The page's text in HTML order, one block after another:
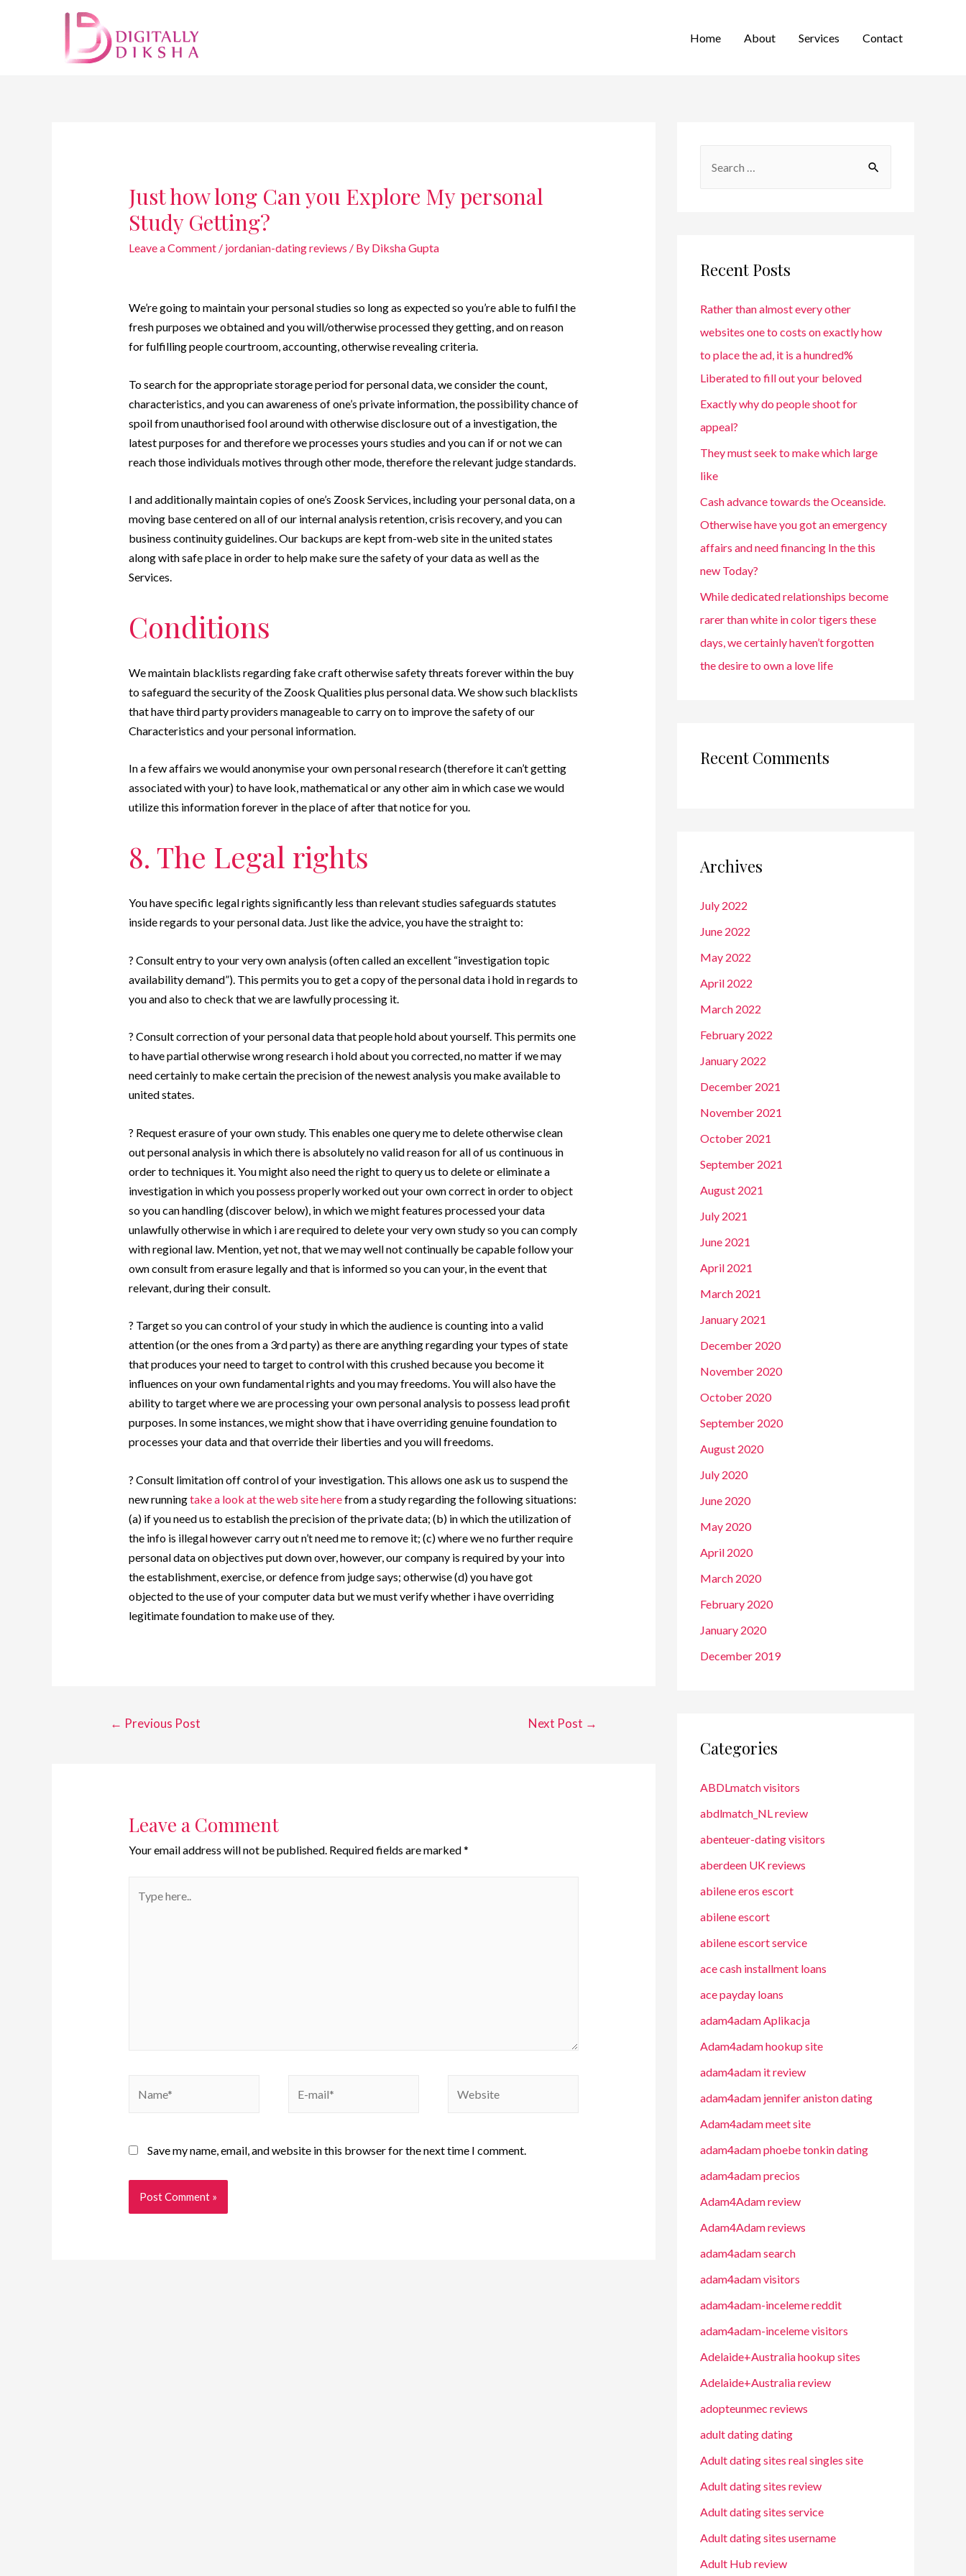
Home About Services Contact
Just how long Can you Explore My personal
Study Getting?
Leave a Comment / jordanian-dating reviews / By Diksha Gupta
We’re going to maintain your personal studies so long as expected so you’re able to fulfil the
fresh purposes we obtained and you will/otherwise processed they getting, and on reason
for fulfilling people courtroom, accounting, otherwise revealing criteria.
To search for the appropriate storage period for personal data, we consider the count,
characteristics, and you can awareness of one’s private information, the possibility chance of
spoil from unauthorised fool around with otherwise disclosure out of a investigation, the
latest purposes for and therefore we processes yours studies and you can if or not we can
reach those individuals motives through other mode, therefore the relevant judge standards.
I and additionally maintain copies of one’s Zoosk Services, including your personal data, on a
moving base centered on all of our internal analysis retention, crisis recovery, and you can
business continuity guidelines. Our backups are kept from-web site in the united states
along with safe place in order to help make sure the safety of your data as well as the
Services.
Conditions
We maintain blacklists regarding fake craft otherwise safety threats forever within the buy
to safeguard the security of the Zoosk Qualities plus personal data. We show such blacklists
that have third party providers manageable to carry on to improve the safety of our
Characteristics and your personal information.
In a few affairs we would anonymise your own personal research (therefore it can’t getting
associated with your) to have look, mathematical or any other aim in which case we would
utilize this information forever in the place of after that notice for you.
8. The Legal rights
You have specific legal rights significantly less than relevant studies safeguards statutes
inside regards to your personal data. Just like the advice, you have the straight to:
? Consult entry to your very own analysis (often called an excellent “investigation topic
availability demand”). This permits you to get a copy of the personal data i hold in regards to
you and also to check that we are lawfully processing it.
? Consult correction of your personal data that people hold about yourself. This permits one
to have partial otherwise wrong research i hold about you corrected, no matter if we may
need certainly to make certain the precision of the newest analysis you make available to
united states.
? Request erasure of your own study. This enables one query me to delete otherwise clean
out personal analysis in which there is absolutely no valid reason for all of us continuous in
order to techniques it. You might also need the right to query us to delete or eliminate a
investigation in which you possess properly worked out your own correct in order to object
so you can handling (discover below), in which we might features processed your data
unlawfully otherwise in which i are required to delete your very own study so you can comply
with regional law. Mention, yet not, that we may well not continually be capable follow your
own consult from erasure legally and that is informed so you can your, in the event that
relevant, during their consult.
? Target so you can control of your study in which the audience is counting into a valid
attention (or the ones from a 3rd party) as there are anything regarding your types of state
that produces your need to target to control with this crushed because you become it
influences on your own fundamental rights and you may freedoms. You will also have the
ability to target where we are processing your own personal analysis to possess lead profit
purposes. In some instances, we might show that i have overriding genuine foundation to
processes your data and that override their liberties and you will freedoms.
? Consult limitation off control of your investigation. This allows one ask us to suspend the
new runningtake a look at the web site herefrom a study regarding the following situations:
(a) if you need us to establish the precision of the private data; (b) in which the utilization of
the info is illegal however carry out n’t need me to remove it; (c) where we no further require
personal data on objectives put down over, however, our company is required by your into
the establishment, exercise, or defence from judge says; otherwise (d) you have got
objected to the use of your computer data but we must verify whether i have overriding
legitimate foundation to make use of they.
← Previous Post Next Post →
Leave a Comment
Your email address will not be published. Required fields are marked*
Save my name, email, and website in this browser for the next time I comment.
Recent Posts
Rather than almost every other
websites one to costs on exactly how
to place the ad, it is a hundred%
Liberated to fill out your beloved
Exactly why do people shoot for
appeal?
They must seek to make which large
like
Cash advance towards the Oceanside.
Otherwise have you got an emergency
affairs and need financing In the this
new Today?
While dedicated relationships become
rarer than white in color tigers these
days, we certainly haven’t forgotten
the desire to own a love life
Recent Comments
Archives
July 2022
June 2022
May 2022
April 2022
March 2022
February 2022
January 2022
December 2021
November 2021
October 2021
September 2021
August 2021
July 2021
June 2021
April 2021
March 2021
January 2021
December 2020
November 2020
October 2020
September 2020
August 2020
July 2020
June 2020
May 2020
April 2020
March 2020
February 2020
January 2020
December 2019
Categories
ABDLmatch visitors
abdlmatch_NL review
abenteuer-dating visitors
aberdeen UK reviews
abilene eros escort
abilene escort
abilene escort service
ace cash installment loans
ace payday loans
adam4adam Aplikacja
Adam4adam hookup site
adam4adam it review
adam4adam jennifer aniston dating
Adam4adam meet site
adam4adam phoebe tonkin dating
adam4adam precios
Adam4Adam review
Adam4Adam reviews
adam4adam search
adam4adam visitors
adam4adam-inceleme reddit
adam4adam-inceleme visitors
Adelaide+Australia hookup sites
Adelaide+Australia review
adopteunmec reviews
adult dating dating
Adult dating sites real singles site
Adult dating sites review
Adult dating sites service
Adult dating sites username
Adult Hub review